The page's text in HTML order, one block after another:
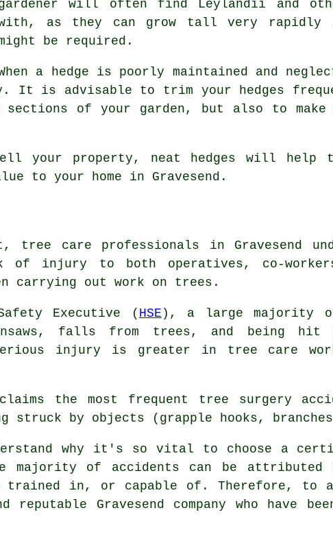
will often find Leylandii and
as they can grow tall very rapidly
be required.
a hedge is poorly maintained and
is advisable to trim your hedges
sections of your garden, but also to make
your property, neat hedges will help
to your home in Gravesend.
tree care professionals in Gravesend
of injury to both operatives, co-
carrying out work on trees.
Executive ( HSE ), a large majority
falls from trees, and being
injury is greater in tree care
claims the most frequent tree surgery
struck by objects (grapple hooks,
why it's so vital to choose a
of accidents can be attributed
in, or capable of. Therefore, to
reputable Gravesend company who have